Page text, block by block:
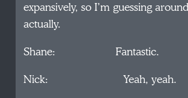
expansively, so I’m guessing
actually.
Shane: Fantastic.
Nick: Yeah, yeah.